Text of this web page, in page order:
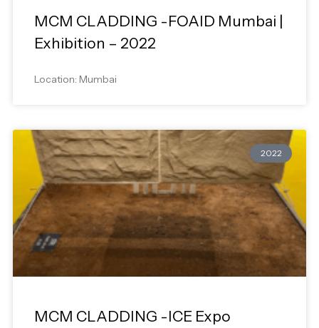
MCM CLADDING -FOAID Mumbai |
Exhibition – 2022
Location: Mumbai
2022
MCM CLADDING -ICE Expo